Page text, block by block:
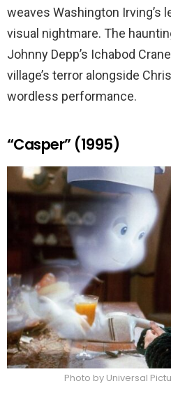
weaves Washington Irving’s
visual nightmare. The
Johnny Depp’s Ichabod
village’s terror alongside
wordless performance.
“Casper” (1995)
Photo by Universal